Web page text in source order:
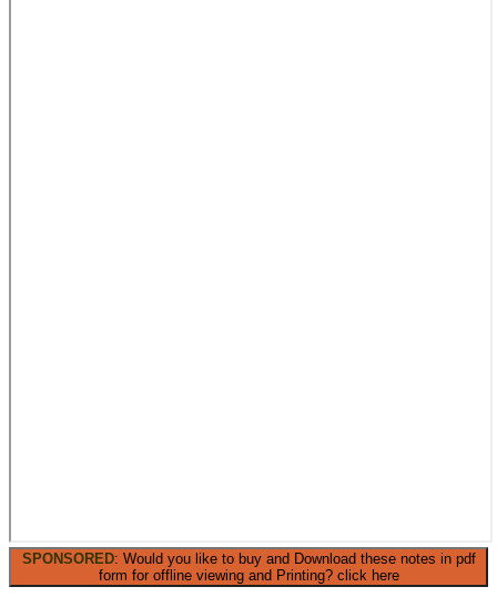
SPONSORED: Would you like to buy and Download these notes in pdf
form for offline viewing and Printing? click here